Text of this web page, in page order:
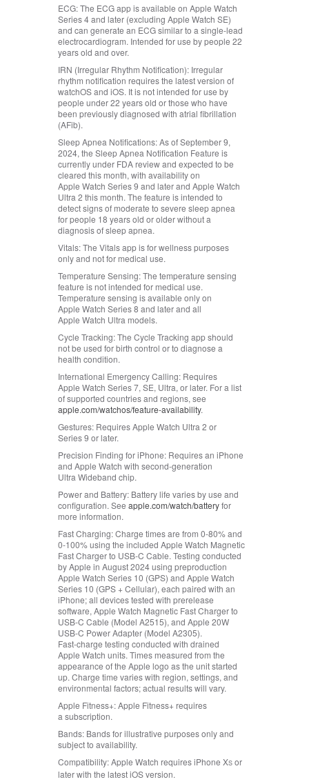
ECG:The ECG app is available on Apple Watch
Series 4 and later (excluding Apple Watch SE)
and can generate an ECG similar to a single-lead
electrocardiogram. Intended for use by people 22
years old and over.
IRN (Irregular Rhythm Notification):Irregular
rhythm notification requires the latest version of
watchOS and iOS. It is not intended for use by
people under 22 years old or those who have
been previously diagnosed with atrial fibrillation
(AFib).
Sleep Apnea Notifications:As of September 9,
2024, the Sleep Apnea Notification Feature is
currently under FDA review and expected to be
cleared this month, with availability on
Apple Watch Series 9 and later and Apple Watch
Ultra 2 this month. The feature is intended to
detect signs of moderate to severe sleep apnea
for people 18 years old or older without a
diagnosis of sleep apnea.
Vitals:The Vitals app is for wellness purposes
only and not for medical use.
Temperature Sensing:The temperature sensing
feature is not intended for medical use.
Temperature sensing is available only on
Apple Watch Series 8 and later and all
Apple Watch Ultra models.
Cycle Tracking:The Cycle Tracking app should
not be used for birth control or to diagnose a
health condition.
International Emergency Calling:Requires
Apple Watch Series 7, SE, Ultra, or later. For a list
of supported countries and regions, see
apple.com/watchos/feature‑availability.
Gestures:Requires Apple Watch Ultra 2 or
Series 9 or later.
Precision Finding for iPhone:Requires an iPhone
and Apple Watch with second-generation
Ultra Wideband chip.
Power and Battery:Battery life varies by use and
configuration. See apple.com/watch/batteryfor
more information.
Fast Charging:Charge times are from 0‑80% and
0‑100% using the included Apple Watch Magnetic
Fast Charger to USB‑C Cable. Testing conducted
by Apple in August 2024 using preproduction
Apple Watch Series 10 (GPS) and Apple Watch
Series 10 (GPS + Cellular), each paired with an
iPhone; all devices tested with prerelease
software, Apple Watch Magnetic Fast Charger to
USB‑C Cable (Model A2515), and Apple 20W
USB‑C Power Adapter (Model A2305).
Fast‑charge testing conducted with drained
Apple Watch units. Times measured from the
appearance of the Apple logo as the unit started
up. Charge time varies with region, settings, and
environmental factors; actual results will vary.
Apple Fitness+:Apple Fitness+ requires
a subscription.
Bands:Bands for illustrative purposes only and
subject to availability.
Compatibility:Apple Watch requires iPhone XSor
later with the latest iOS version.